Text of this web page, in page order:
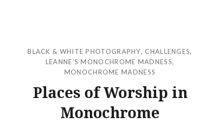
BLACK & WHITE PHOTOGRAPHY, CHALLENGES,
LEANNE’S MONOCHROME MADNESS,
MONOCHROME MADNESS
Places of Worship in
Monochrome